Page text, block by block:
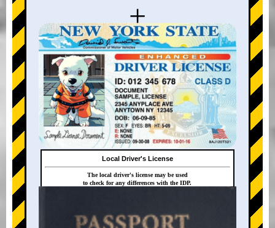
+
+
Local Driver's License
The local driver's license may be used
to check for any differences with the IDP.